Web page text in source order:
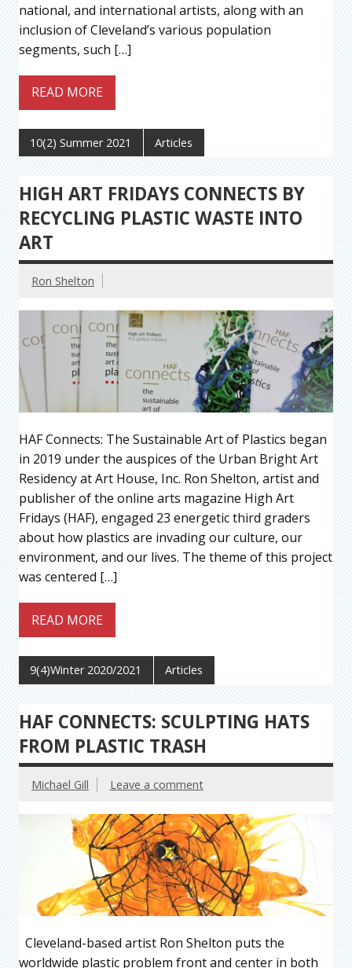
national, and international artists, along with an
inclusion of Cleveland’s various population
segments, such […]
READ MORE
10(2) Summer 2021 Articles
HIGH ART FRIDAYS CONNECTS BY
RECYCLING PLASTIC WASTE INTO
ART
Ron Shelton
HAF Connects: The Sustainable Art of Plastics began
in 2019 under the auspices of the Urban Bright Art
Residency at Art House, Inc. Ron Shelton, artist and
publisher of the online arts magazine High Art
Fridays (HAF), engaged 23 energetic third graders
about how plastics are invading our culture, our
environment, and our lives. The theme of this project
was centered […]
READ MORE
9(4)Winter 2020/2021 Articles
HAF CONNECTS: SCULPTING HATS
FROM PLASTIC TRASH
Michael Gill Leave a comment
Cleveland-based artist Ron Shelton puts the
worldwide plastic problem front and center in both